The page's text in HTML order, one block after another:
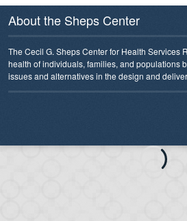
About the Sheps Center
The Cecil G. Sheps Center for Health Services
health of individuals, families, and populations
issues and alternatives in the design and